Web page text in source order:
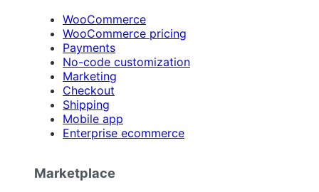
WooCommerce
WooCommerce pricing
Payments
No-code customization
Marketing
Checkout
Shipping
Mobile app
Enterprise ecommerce
Marketplace